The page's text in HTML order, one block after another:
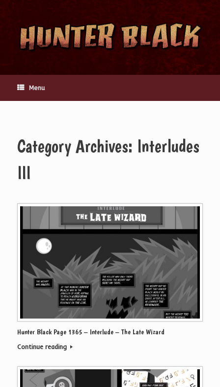
content
Menu
Category Archives: Interludes
III
Hunter Black Page 1365 – Interlude – The Late Wizard
Continue reading